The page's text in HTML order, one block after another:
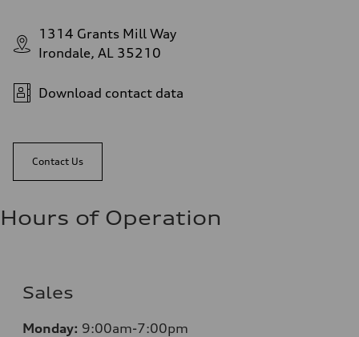
1314 Grants Mill Way
Irondale, AL 35210
Download contact data
Contact Us
Hours of Operation
Sales
Monday: 9:00am-7:00pm